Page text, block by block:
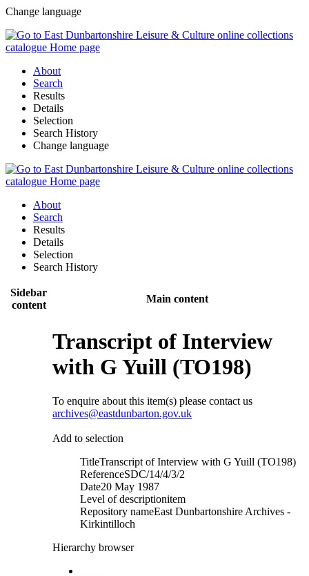
Change language
About
Search
Results
Details
Selection
Search History
Change language
About
Search
Results
Details
Selection
Search History
Sidebar
content
Main content
Transcript of Interview
with G Yuill (TO198)
To enquire about this item(s) please contact us
archives@eastdunbarton.gov.uk
Add to selection
TitleTranscript of Interview with G Yuill (TO198)
ReferenceSDC/14/4/3/2
Date20 May 1987
Level of descriptionitem
Repository nameEast Dunbartonshire Archives -
Kirkintilloch
Hierarchy browser